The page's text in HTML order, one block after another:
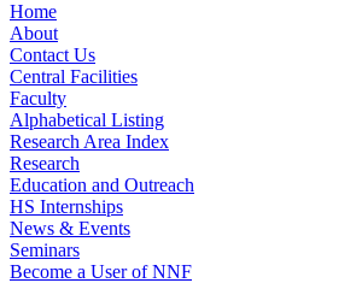
Home
About
Contact Us
Central Facilities
Faculty
Alphabetical Listing
Research Area Index
Research
Education and Outreach
HS Internships
News & Events
Seminars
Become a User of NNF